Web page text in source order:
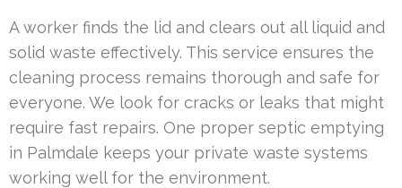
A worker finds the lid and clears out all liquid and
solid waste effectively. This service ensures the
cleaning process remains thorough and safe for
everyone. We look for cracks or leaks that might
require fast repairs. One proper septic emptying
in Palmdale keeps your private waste systems
working well for the environment.